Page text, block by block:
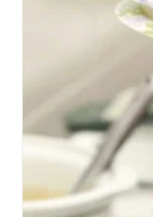
First Name
Last Name